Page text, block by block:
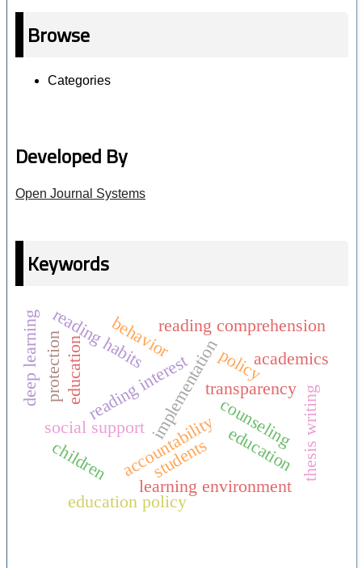
Browse
Categories
Developed By
Open Journal Systems
Keywords
accountability education
implementationpolicy
transparency
reading interest
reading habits reading comprehension
thesis writing
learning environment
social support
education
deep learning
education policy
children
counseling
protection academics
students
behavior